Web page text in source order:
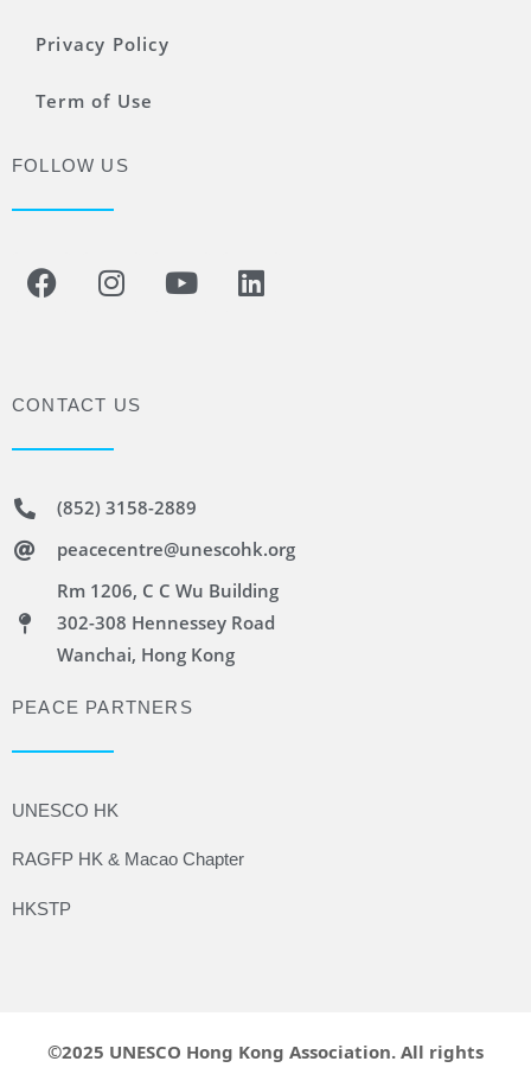
Privacy Policy
Term of Use
FOLLOW US
CONTACT US
(852) 3158-2889
peacecentre@unescohk.org
Rm 1206, C C Wu Building
302-308 Hennessey Road
Wanchai, Hong Kong
PEACE PARTNERS
UNESCO HK
RAGFP HK & Macao Chapter
HKSTP
©2025 UNESCO Hong Kong Association. All rights